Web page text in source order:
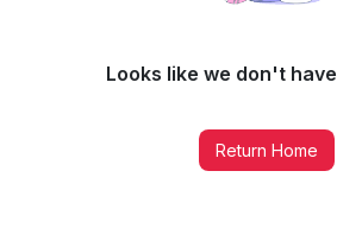
Looks like we don't have
Return Home